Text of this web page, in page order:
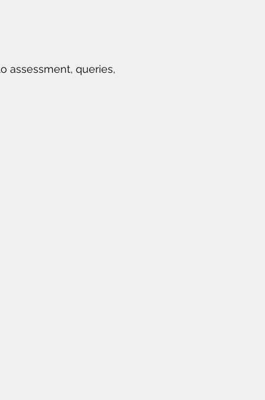
assessment, queries,